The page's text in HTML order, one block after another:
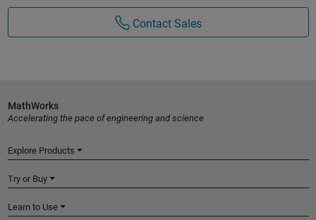
Contact Sales
MathWorks
Accelerating the pace of engineering and science
Explore Products
Try or Buy
Learn to Use